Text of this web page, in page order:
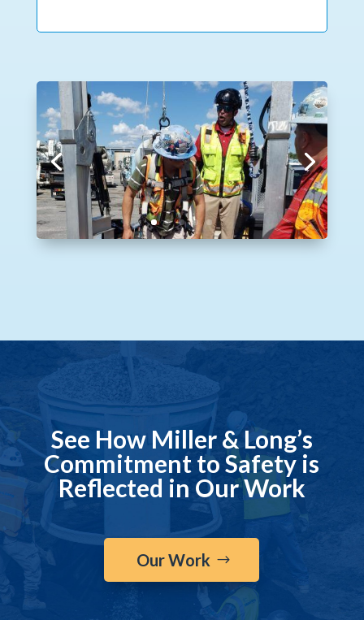
See How Miller & Long’s
Commitment to Safety is
Reflected in Our Work
Our Work